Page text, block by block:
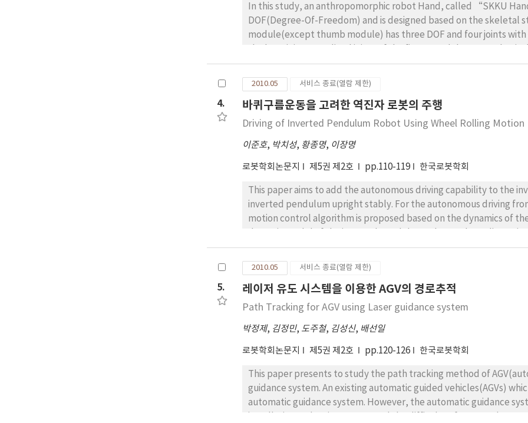
In this study, an anthropomorphic robot Hand, called “SKKU
DOF(Degree-Of-Freedom) and is designed based on the skeletal
module(except thumb module) has three DOF and four joints with
thumb module is composed of a finger module and an additional
opposition between the thumb and the other fingers. In addition,
a spatial link mechanism between the index finger and the thumb.
strongly. For the modularization of the robotic hand all the driving
communication lines supporting CAN protocol with DC power
representative grasp experiments such as power, precision,
around us and its operation is demonstrated.
4.
2010.05 서비스 종료(열람 제한)
바퀴구름운동을 고려한 역진자 로봇의 주행
Driving of Inverted Pendulum Robot Using Wheel Rolling Motion
이준호, 박치성, 황종명, 이장명
로봇학회논문지 제5권 제2호 pp.110-119 한국로봇학회
This paper aims to add the autonomous driving capability to the
inverted pendulum upright stably. For the autonomous driving
motion control algorithm is proposed based on the dynamics of
jacobian is newly derived. With the analysis of the wheel rolling
are derived and used for the motion control algorithm. To
autonomous driving strategy is derived step by step considering
deceleration states simultaneously. The driving experiments of
maintaining the balance of the inverted pendulum. For reading
the slanted surface, the experiments are carried out in the
robot in this paper. The experimental data for the wheel rolling
5.
2010.05 서비스 종료(열람 제한)
레이저 유도 시스템을 이용한 AGV의 경로추적
Path Tracking for AGV using Laser guidance system
박정제, 김정민, 도주철, 김성신, 배선일
로봇학회논문지 제5권 제2호 pp.120-126 한국로봇학회
This paper presents to study the path tracking method of
guidance system. An existing automatic guided vehicles(AGVs)
automatic guidance system. However, the automatic guidance